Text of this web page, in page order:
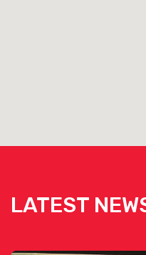
LATEST